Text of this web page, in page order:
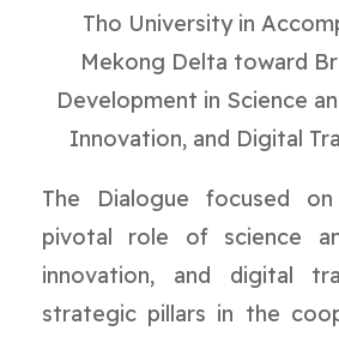
Tho University in
Mekong Delta toward
Development in Science
Innovation, and Digital
The Dialogue focused
pivotal role of science
innovation, and digital
strategic pillars in the